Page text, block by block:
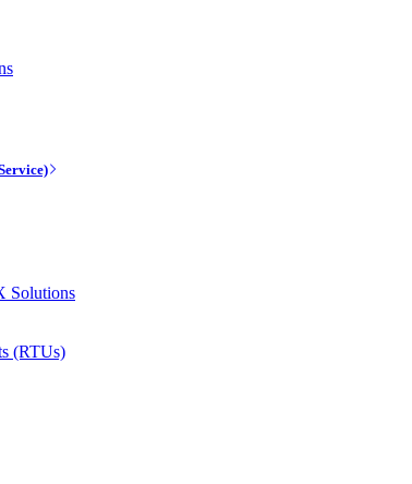
Solutions
(RTUs)